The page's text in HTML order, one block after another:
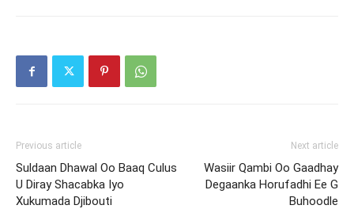
Previous article
Suldaan Dhawal Oo Baaq Culus
U Diray Shacabka Iyo
Xukumada Djibouti
Next article
Wasiir Qambi Oo Gaadhay
Degaanka Horufadhi Ee G
Buhoodle